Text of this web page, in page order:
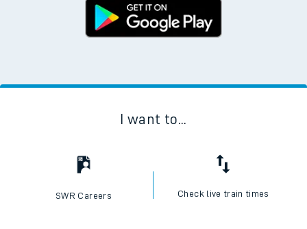
I want to...
SWR Careers Check live train times